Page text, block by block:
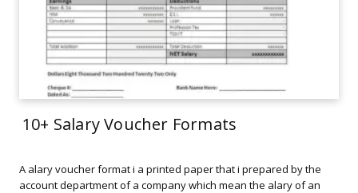
10+ Salary Voucher Formats
A alary voucher format i a printed paper that i prepared by the
account department of a company which mean the alary of an